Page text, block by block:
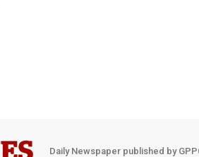
Daily Newspaper published by